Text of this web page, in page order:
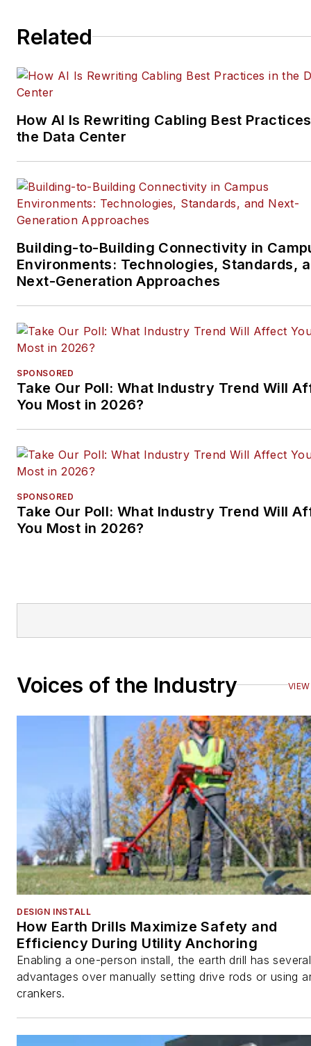
Related
How AI Is Rewriting Cabling Best
the Data Center
Building-to-Building Connectivity in
Environments: Technologies, Standards,
Next-Generation Approaches
SPONSORED
Take Our Poll: What Industry Trend Will
You Most in 2026?
SPONSORED
Take Our Poll: What Industry Trend Will
You Most in 2026?
Voices of the Industry
DESIGN INSTALL
How Earth Drills Maximize Safety and
Efficiency During Utility Anchoring
Enabling a one-person install, the earth drill has several
advantages over manually setting drive rods or using
crankers.